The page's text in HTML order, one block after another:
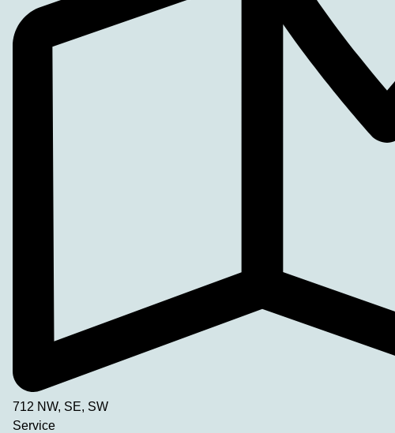
712 NW, SE, SW
Service